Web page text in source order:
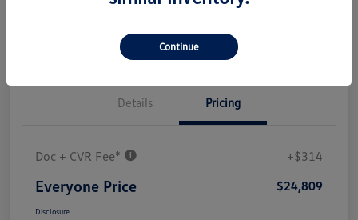
Details Pricing
Doc + CVR Fee* +$314
Everyone Price $24,809
Disclosure
Continue